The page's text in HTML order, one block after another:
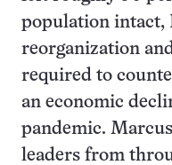
population intact,
reorganization
required to
an economic
pandemic.
leaders from